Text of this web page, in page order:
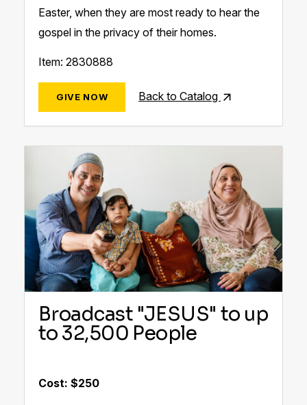
Easter, when they are most ready to hear the
gospel in the privacy of their homes.
Item: 2830888
GIVE NOW Back to Catalog
Broadcast "JESUS" to up
to 32,500 People
Cost: $250